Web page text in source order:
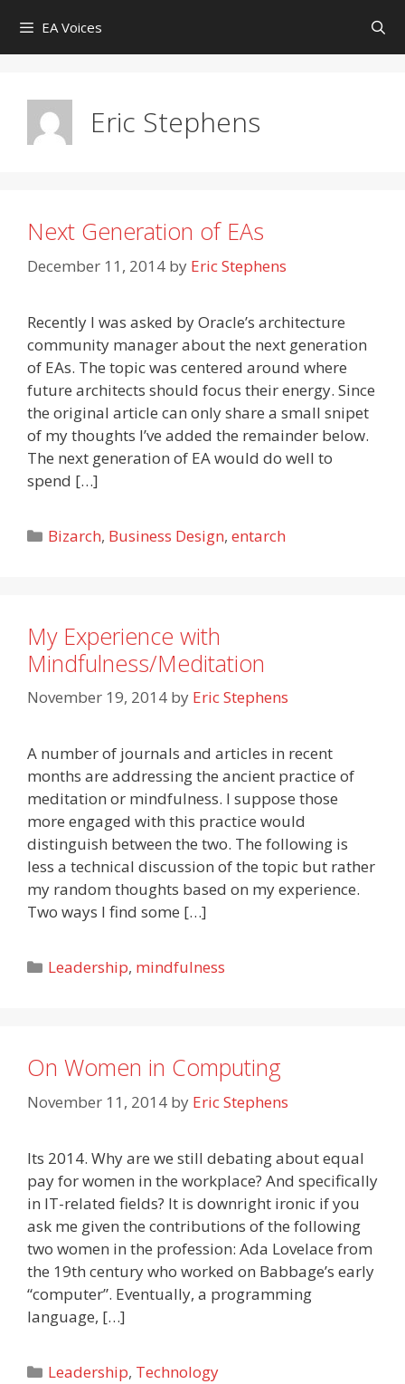
content
EA Voices
Eric Stephens
Next Generation of EAs
December 11, 2014 by Eric Stephens
Recently I was asked by Oracle’s architecture
community manager about the next generation
of EAs. The topic was centered around where
future architects should focus their energy. Since
the original article can only share a small snipet
of my thoughts I’ve added the remainder below.
The next generation of EA would do well to
spend […]
Categories
Bizarch, Business Design,entarch
My Experience with
Mindfulness/Meditation
November 19, 2014 by Eric Stephens
A number of journals and articles in recent
months are addressing the ancient practice of
meditation or mindfulness. I suppose those
more engaged with this practice would
distinguish between the two. The following is
less a technical discussion of the topic but rather
my random thoughts based on my experience.
Two ways I find some […]
Categories
Leadership, mindfulness
On Women in Computing
November 11, 2014 by Eric Stephens
Its 2014. Why are we still debating about equal
pay for women in the workplace? And specifically
in IT-related fields? It is downright ironic if you
ask me given the contributions of the following
two women in the profession: Ada Lovelace from
the 19th century who worked on Babbage’s early
“computer”. Eventually, a programming
language, […]
Categories
Leadership, Technology